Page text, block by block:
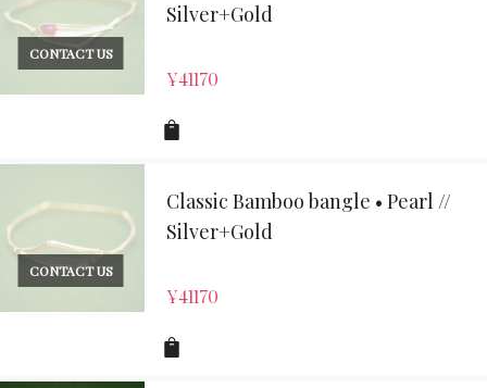
CONTACT US
Silver+Gold
¥41170
CONTACT US
Classic Bamboo bangle • Pearl //
Silver+Gold
¥41170